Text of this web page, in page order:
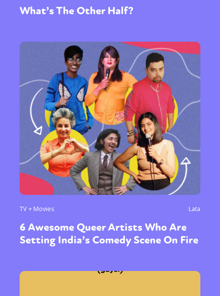
Sexuality Identities
Community
Gender identity + Expression Gender
Activism
Trans
What’s The Other Half?
TV + Movies Lata
6 Awesome Queer Artists Who Are
Setting India’s Comedy Scene On Fire